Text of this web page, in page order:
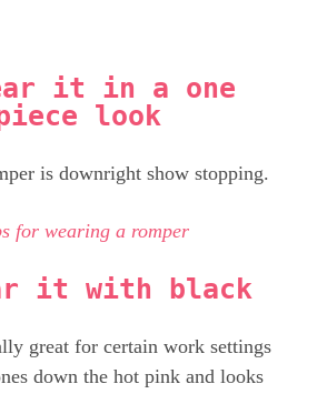
it in a one
look
is downright show stopping.
for wearing a romper
it with black
great for certain work settings
down the hot pink and looks